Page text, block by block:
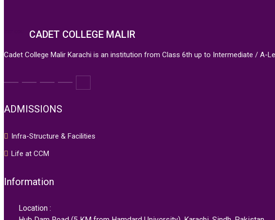
CADET COLLEGE MALIR
Cadet College Malir Karachi is an institution from Class 6th up to Intermediate / A-
ADMISSIONS
Infra-Structure & Facilities
Life at CCM
Information
Location :